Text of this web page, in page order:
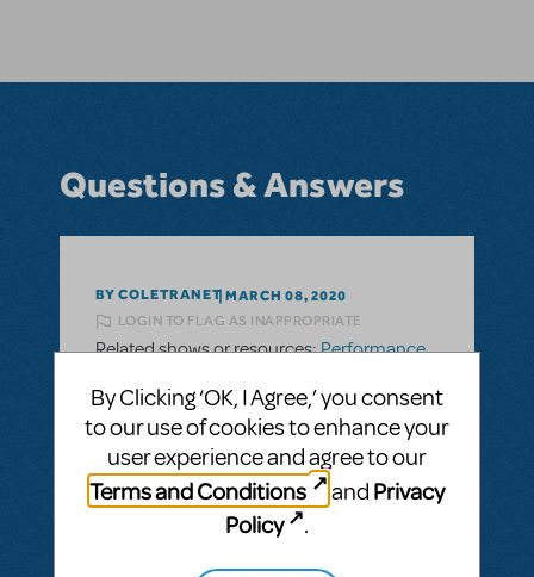
Questions & Answers
BY COLETRANET MARCH 08, 2020
LOGIN TO FLAG AS INAPPROPRIATE
Related shows or resources:Performance
Do you have performance tracks available
for Matilda Jr.
Do you have performance tracks for
Matilda Jr? Or is Matilda jr. only done with a
piano and nothing else?
By Clicking ‘OK, I Agree,’ you consent
to our use of cookies to enhance your
user experience and agree to our
Terms and Conditions
and Privacy
Policy
.